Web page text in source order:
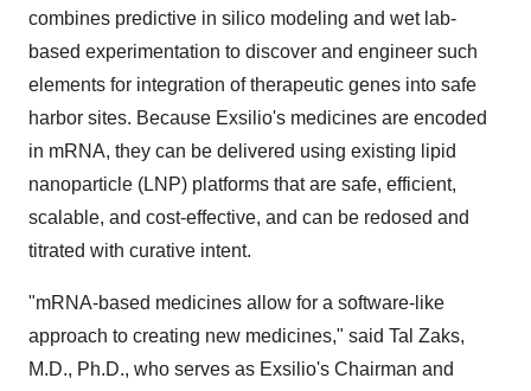
combines predictive in silico modeling and wet lab-
based experimentation to discover and engineer such
elements for integration of therapeutic genes into safe
harbor sites. Because Exsilio's medicines are encoded
in mRNA, they can be delivered using existing lipid
nanoparticle (LNP) platforms that are safe, efficient,
scalable, and cost-effective, and can be redosed and
titrated with curative intent.
"mRNA-based medicines allow for a software-like
approach to creating new medicines," said Tal Zaks,
M.D., Ph.D., who serves as Exsilio's Chairman and